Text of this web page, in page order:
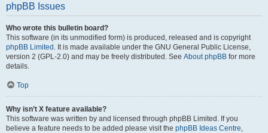
phpBB Issues
Who wrote this bulletin board?
This software (in its unmodified form) is produced, released and is copyright
phpBB Limited . It is made available under the GNU General Public License,
version 2 (GPL-2.0) and may be freely distributed. See About phpBB for more
details.
Top
Why isn’t X feature available?
This software was written by and licensed through phpBB Limited. If you
believe a feature needs to be added please visit the phpBB Ideas Centre,